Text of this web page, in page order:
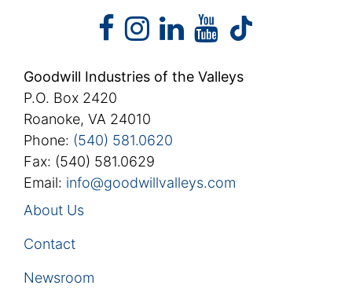
facebook
facebook
instagram
instagram
linkedin
linkedinyoutube
youtube
Goodwill Industries of the Valleys
P.O. Box 2420
Roanoke, VA 24010
Phone: (540) 581.0620
Fax: (540) 581.0629
Email: info@goodwillvalleys.com
About Us
Contact
Newsroom